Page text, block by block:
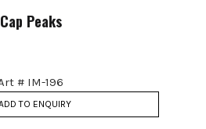
Cap Peaks
# IM-196
TO ENQUIRY